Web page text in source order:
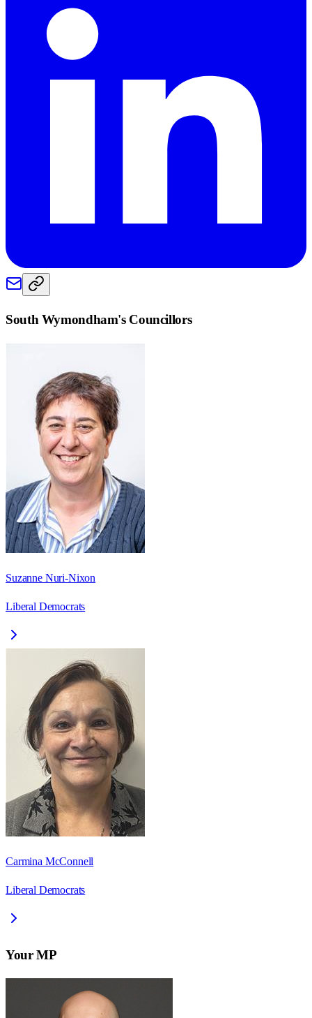
South Wymondham's Councillors
Suzanne Nuri-Nixon
Liberal Democrats
Carmina McConnell
Liberal Democrats
Your MP